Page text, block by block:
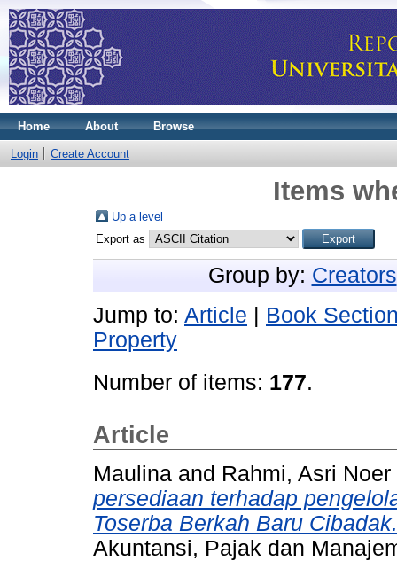
Home About Browse
Login Create Account
Items
Up a level
Export as
Group by: Creators
Jump to: Article
Book
Property
Number of items: 177.
Article
Maulina and Rahmi, Asri Noer
persediaan terhadap
Toserba Berkah Baru Cibadak.
Akuntansi, Pajak dan